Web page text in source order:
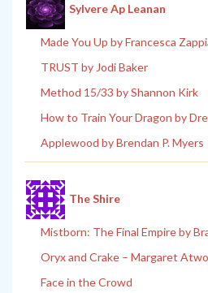
Sylvere Ap Leanan
Made You Up by Francesca
TRUST by Jodi Baker
Method 15/33 by Shannon Kirk
How to Train Your Dragon by
Applewood by Brendan P. Myers
The Shire
Mistborn: The Final Empire by
Oryx and Crake – Margaret
Face in the Crowd